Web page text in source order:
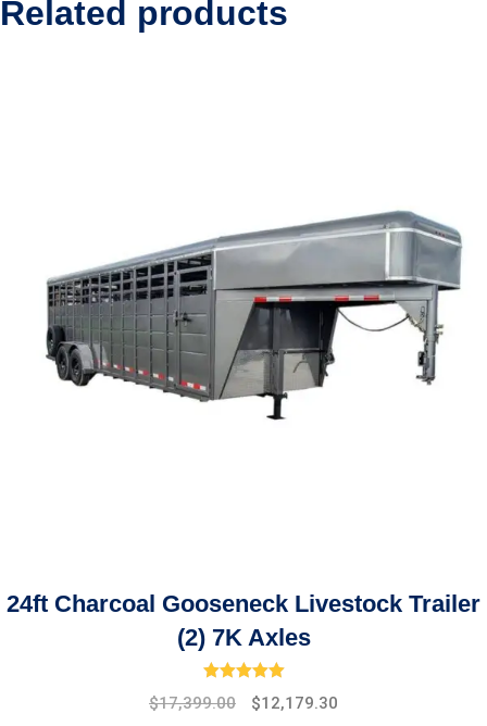
Related products
24ft Charcoal Gooseneck Livestock Trailer
(2) 7K Axles
Rated 5.00 out of 5
Original
$17,399.00
Current
$12,179.30